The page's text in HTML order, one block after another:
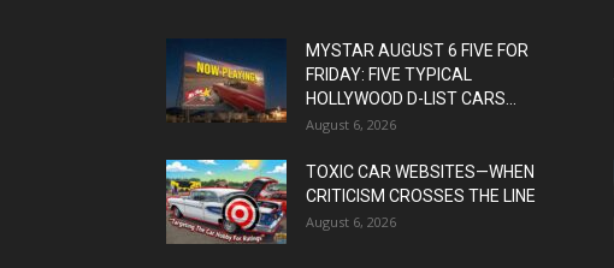
MYSTAR AUGUST 6 FIVE FOR
FRIDAY: FIVE TYPICAL
HOLLYWOOD D-LIST CARS...
August 6, 2026
TOXIC CAR WEBSITES—WHEN
CRITICISM CROSSES THE LINE
August 6, 2026